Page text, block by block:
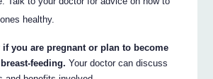
healthy.
you are pregnant or plan to become
feeding. Your doctor can discuss